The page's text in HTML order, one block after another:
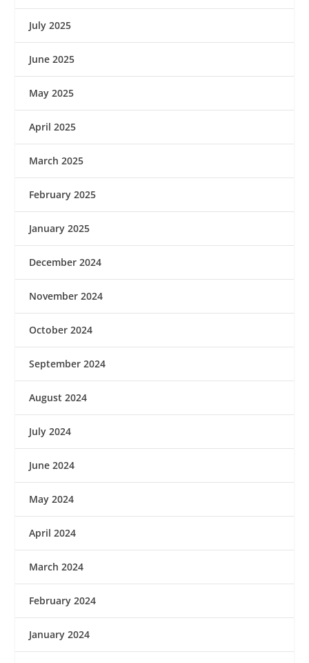
July 2025
June 2025
May 2025
April 2025
March 2025
February 2025
January 2025
December 2024
November 2024
October 2024
September 2024
August 2024
July 2024
June 2024
May 2024
April 2024
March 2024
February 2024
January 2024